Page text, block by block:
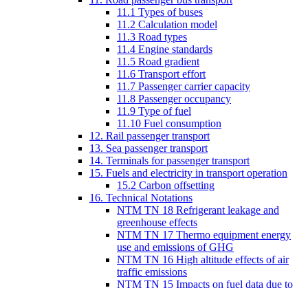
11.1 Types of buses
11.2 Calculation model
11.3 Road types
11.4 Engine standards
11.5 Road gradient
11.6 Transport effort
11.7 Passenger carrier capacity
11.8 Passenger occupancy
11.9 Type of fuel
11.10 Fuel consumption
12. Rail passenger transport
13. Sea passenger transport
14. Terminals for passenger transport
15. Fuels and electricity in transport operation
15.2 Carbon offsetting
16. Technical Notations
NTM TN 18 Refrigerant leakage and
greenhouse effects
NTM TN 17 Thermo equipment energy
use and emissions of GHG
NTM TN 16 High altitude effects of air
traffic emissions
NTM TN 15 Impacts on fuel data due to